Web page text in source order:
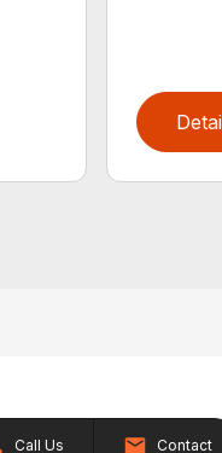
Call Us Contact